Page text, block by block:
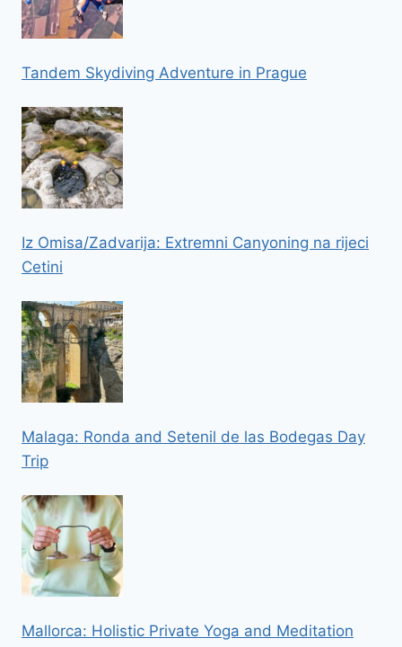
Tandem Skydiving Adventure in Prague
Iz Omisa/Zadvarija: Extremni Canyoning na rijeci
Cetini
Malaga: Ronda and Setenil de las Bodegas Day
Trip
Mallorca: Holistic Private Yoga and Meditation